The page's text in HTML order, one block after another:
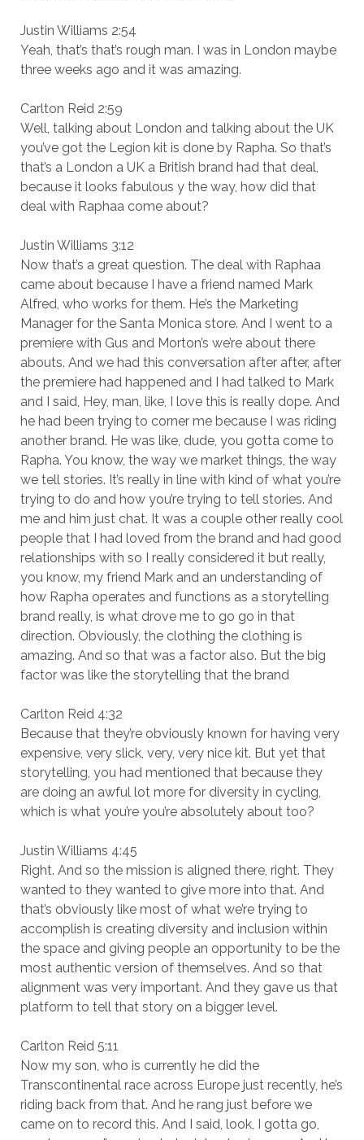
Justin Williams 2:54
Yeah, that’s that’s rough man. I was in London maybe
three weeks ago and it was amazing.
Carlton Reid 2:59
Well, talking about London and talking about the UK
you’ve got the Legion kit is done by Rapha. So that’s
that’s a London a UK a British brand had that deal,
because it looks fabulous y the way, how did that
deal with Raphaa come about?
Justin Williams 3:12
Now that’s a great question. The deal with Raphaa
came about because I have a friend named Mark
Alfred, who works for them. He’s the Marketing
Manager for the Santa Monica store. And I went to a
premiere with Gus and Morton’s we’re about there
abouts. And we had this conversation after after, after
the premiere had happened and I had talked to Mark
and I said, Hey, man, like, I love this is really dope. And
he had been trying to corner me because I was riding
another brand. He was like, dude, you gotta come to
Rapha. You know, the way we market things, the way
we tell stories. It’s really in line with kind of what you’re
trying to do and how you’re trying to tell stories. And
me and him just chat. It was a couple other really cool
people that I had loved from the brand and had good
relationships with so I really considered it but really,
you know, my friend Mark and an understanding of
how Rapha operates and functions as a storytelling
brand really, is what drove me to go go in that
direction. Obviously, the clothing the clothing is
amazing. And so that was a factor also. But the big
factor was like the storytelling that the brand
Carlton Reid 4:32
Because that they’re obviously known for having very
expensive, very slick, very, very nice kit. But yet that
storytelling, you had mentioned that because they
are doing an awful lot more for diversity in cycling,
which is what you’re you’re absolutely about too?
Justin Williams 4:45
Right. And so the mission is aligned there, right. They
wanted to they wanted to give more into that. And
that’s obviously like most of what we’re trying to
accomplish is creating diversity and inclusion within
the space and giving people an opportunity to be the
most authentic version of themselves. And so that
alignment was very important. And they gave us that
platform to tell that story on a bigger level.
Carlton Reid 5:11
Now my son, who is currently he did the
Transcontinental race across Europe just recently, he’s
riding back from that. And he rang just before we
came on to record this. And I said, look, I gotta go,